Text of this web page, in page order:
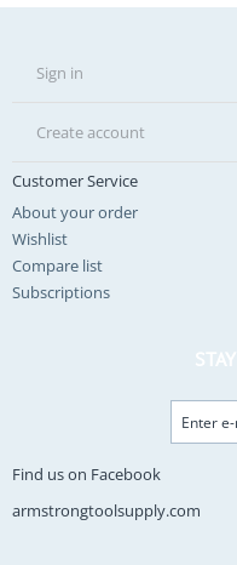
Sign in
Create account
Customer Service
About your order
Wishlist
Compare list
Subscriptions
Find us on Facebook
armstrongtoolsupply.com